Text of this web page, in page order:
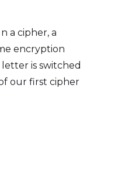
a cipher, a
encryption
is switched
our first cipher